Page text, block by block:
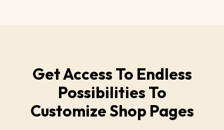
Get Access To Endless
Possibilities To
Customize Shop Pages